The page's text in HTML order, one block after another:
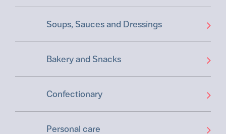
Soups, Sauces and Dressings
Bakery and Snacks
Confectionary
Personal care